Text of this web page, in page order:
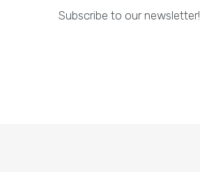
Subscribe to our newsletter!